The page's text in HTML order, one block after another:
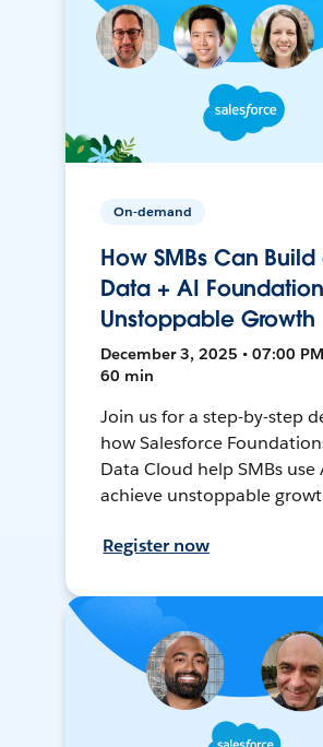
On-demand
How SMBs Can Build
Data + AI
Unstoppable Growth
December 3, 2025 • 07:00 PM
60 min
Join us for a step-by-step
how Salesforce
Data Cloud help SMBs use
achieve unstoppable
Register now